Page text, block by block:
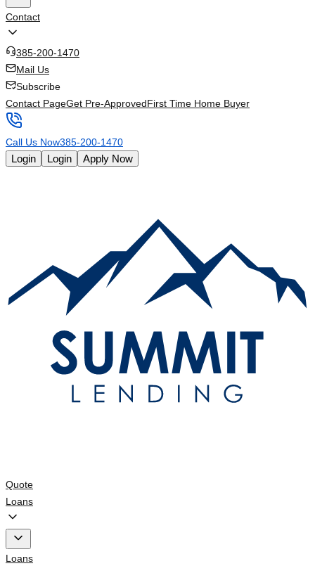
Contact
385-200-1470
Mail Us
Subscribe
Contact PageGet Pre-ApprovedFirst Time Home Buyer
Call Us Now385-200-1470
Login Login Apply Now
Quote
Loans
Loans